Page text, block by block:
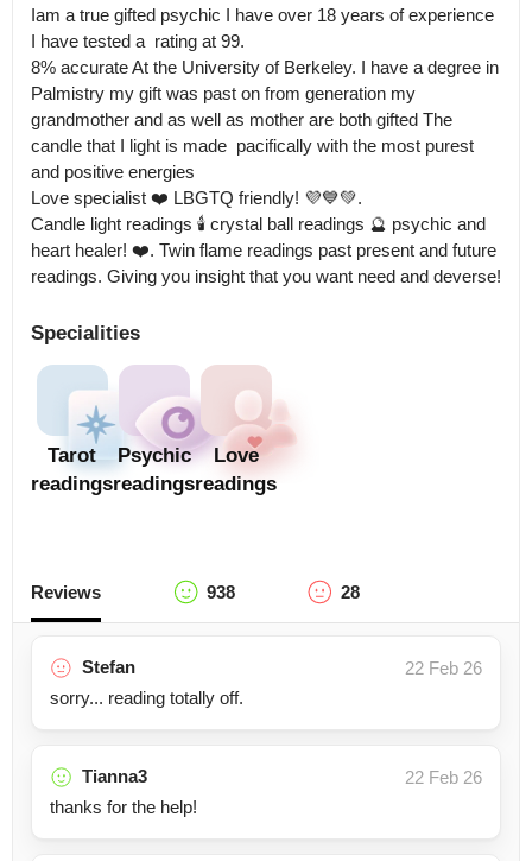
Iam a true gifted psychic I have over 18 years of experience
I have tested a  rating at 99.
8% accurate At the University of Berkeley. I have a degree in
Palmistry my gift was past on from generation my
grandmother and as well as mother are both gifted The
candle that I light is made  pacifically with the most purest
and positive energies
Love specialist ❤️ LBGTQ friendly! 💜💙💚.
Candle light readings 🕯️ crystal ball readings 🔮 psychic and
heart healer! ❤️. Twin flame readings past present and future
readings. Giving you insight that you want need and deverse!
Specialities
Tarot
readings
Psychic
readings
Love
readings
Reviews 938 28
Stefan
22 Feb 26
sorry... reading totally off.
Tianna3
22 Feb 26
thanks for the help!